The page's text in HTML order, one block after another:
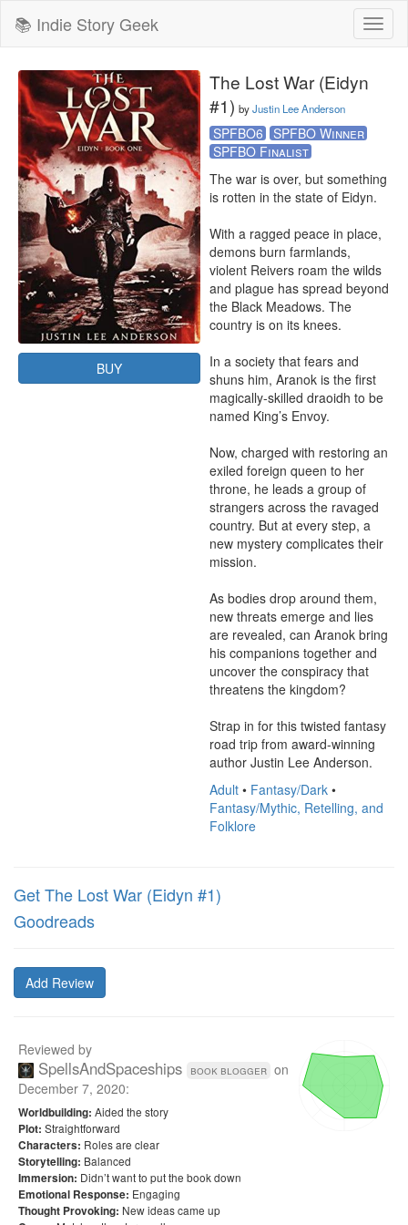
📚 Indie Story Geek
BUY
The Lost War (Eidyn
#1) byJustin Lee Anderson
SPFBO6
SPFBO Winner
SPFBO Finalist
The war is over, but something
is rotten in the state of Eidyn.
With a ragged peace in place,
demons burn farmlands,
violent Reivers roam the wilds
and plague has spread beyond
the Black Meadows. The
country is on its knees.
In a society that fears and
shuns him, Aranok is the first
magically-skilled draoidh to be
named King’s Envoy.
Now, charged with restoring an
exiled foreign queen to her
throne, he leads a group of
strangers across the ravaged
country. But at every step, a
new mystery complicates their
mission.
As bodies drop around them,
new threats emerge and lies
are revealed, can Aranok bring
his companions together and
uncover the conspiracy that
threatens the kingdom?
Strap in for this twisted fantasy
road trip from award-winning
author Justin Lee Anderson.
Adult • Fantasy/Dark •
Fantasy/Mythic, Retelling, and
Folklore
Get The Lost War (Eidyn #1)
Goodreads
Add Review
Reviewed by
SpellsAndSpaceships book blogger on
December 7, 2020:
Worldbuilding: Aided the story
Plot: Straightforward
Characters: Roles are clear
Storytelling: Balanced
Immersion: Didn’t want to put the book down
Emotional Response: Engaging
Thought Provoking: New ideas came up